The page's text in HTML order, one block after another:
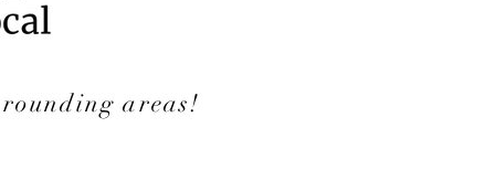
areas!